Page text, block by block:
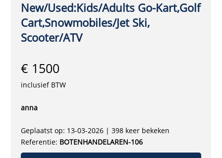
New/Used:Kids/Adults Go-Kart,Golf
Cart,Snowmobiles/Jet Ski,
Scooter/ATV
€ 1500
inclusief BTW
anna
Geplaatst op: 13-03-2026 | 398 keer bekeken
Referentie: BOTENHANDELAREN-106